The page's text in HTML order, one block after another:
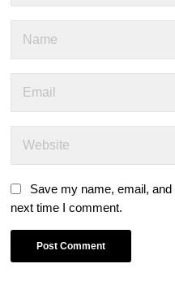
Save my name, email,
next time I comment.